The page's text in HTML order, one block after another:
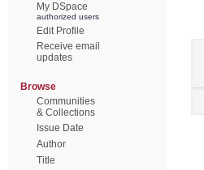
My DSpace
authorized users
Edit Profile
Receive email
updates
Browse
Communities
& Collections
Issue Date
Author
Title